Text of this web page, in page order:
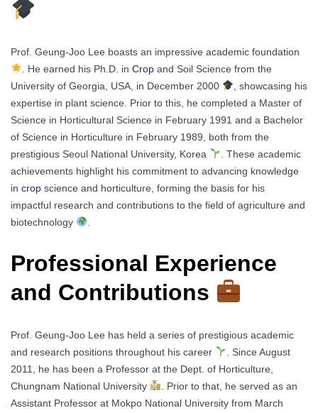
Prof. Geung-Joo Lee boasts an impressive academic foundation
. He earned his Ph.D. in Cropand Soil Science from the
University of Georgia, USA, in December 2000
, showcasing his
expertise in plant science. Prior to this, he completed a Master of
Science in Horticultural Science in February 1991 and a Bachelor
of Science in Horticulture in February 1989, both from the
prestigious Seoul National University, Korea
. These academic
achievements highlight his commitment to advancing knowledge
in crop science and horticulture, forming the basis for his
impactful research and contributions to the field of agriculture and
biotechnology
Professional Experience
and Contributions
Prof. Geung-Joo Lee has held a series of prestigious academic
and research positions throughout his career
. Since August
2011, he has been a Professor at the Dept. of Horticulture,
Chungnam National University
. Prior to that, he served as an
Assistant Professor at Mokpo National University from March